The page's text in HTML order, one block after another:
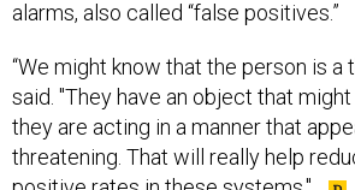
said. "They have an object that
they are acting in a manner that
threatening. That will really help
positive rates in these systems."